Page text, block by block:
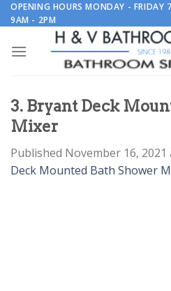
Skip
to
OPENING HOURS MONDAY -
9AM - 2PM
3. Bryant Deck
Mixer
Published November 16, 2021
Deck Mounted Bath Shower